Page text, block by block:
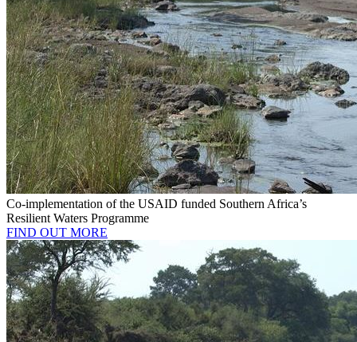
Co-implementation of the USAID funded Southern Africa’s
Resilient Waters Programme
FIND OUT MORE